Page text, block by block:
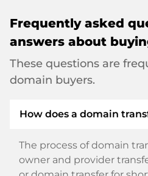
Frequently asked
answers about
These questions are
domain buyers.
How does a domain
The process of domain
owner and provider